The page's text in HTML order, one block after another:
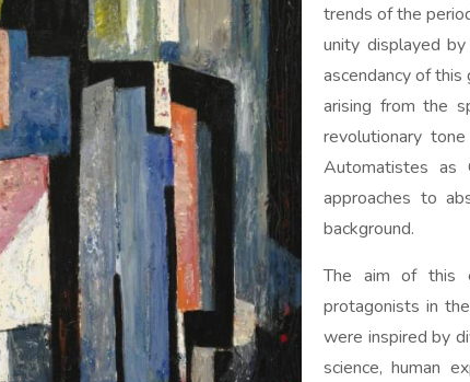
trends of the
unity displayed
ascendancy of this
arising from the
revolutionary
Automatistes as
approaches to
background.
The aim of this
protagonists in
were inspired by
science, human